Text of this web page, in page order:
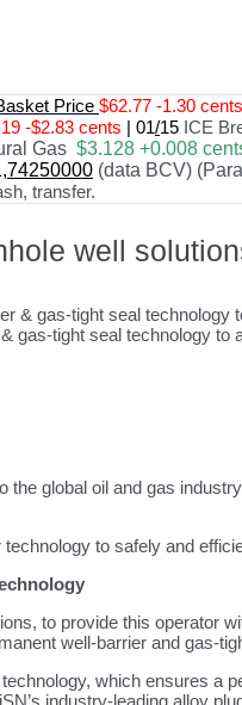
Price $62.77 -1.30 cents
-$2.83 cents | 01/15 ICE
Gas $3.128 +0.008
,74250000 (data BCV)
transfer.
well
gas-tight seal technology to
global oil and gas
to safely and
to provide this
well-barrier and gas-
which ensures a
industry-leading alloy